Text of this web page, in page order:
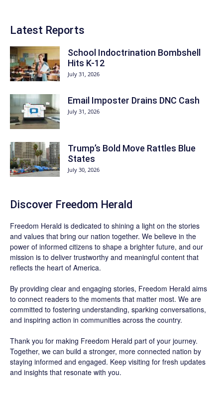
Latest Reports
School Indoctrination Bombshell
Hits K-12
July 31, 2026
Email Imposter Drains DNC Cash
July 31, 2026
Trump’s Bold Move Rattles Blue
States
July 30, 2026
Discover Freedom Herald
Freedom Herald is dedicated to shining a light on the stories
and values that bring our nation together. We believe in the
power of informed citizens to shape a brighter future, and our
mission is to deliver trustworthy and meaningful content that
reflects the heart of America.
By providing clear and engaging stories, Freedom Herald aims
to connect readers to the moments that matter most. We are
committed to fostering understanding, sparking conversations,
and inspiring action in communities across the country.
Thank you for making Freedom Herald part of your journey.
Together, we can build a stronger, more connected nation by
staying informed and engaged. Keep visiting for fresh updates
and insights that resonate with you.